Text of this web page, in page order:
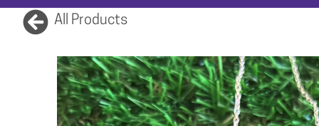
All Products